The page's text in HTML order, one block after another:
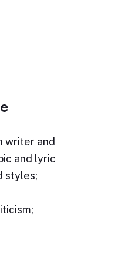
writer and
and lyric
styles;